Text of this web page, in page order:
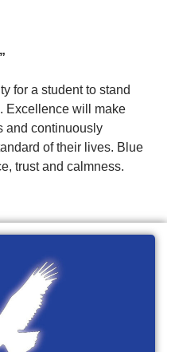
for a student to stand
Excellence will make
and continuously
of their lives. Blue
trust and calmness.